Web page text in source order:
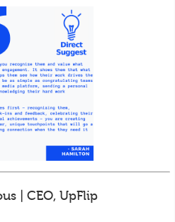
| CEO, UpFlip